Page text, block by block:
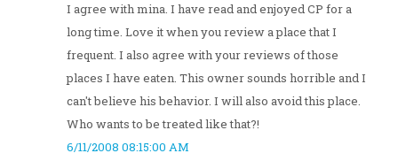
I agree with mina. I have read and enjoyed CP for a
long time. Love it when you review a place that I
frequent. I also agree with your reviews of those
places I have eaten. This owner sounds horrible and I
can't believe his behavior. I will also avoid this place.
Who wants to be treated like that?!
6/11/2008 08:15:00 AM